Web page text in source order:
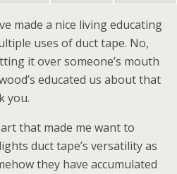
made a nice living educating
uses of duct tape. No,
it over someone’s mouth
educated us about that
you.
that made me want to
duct tape’s versatility as
they have accumulated